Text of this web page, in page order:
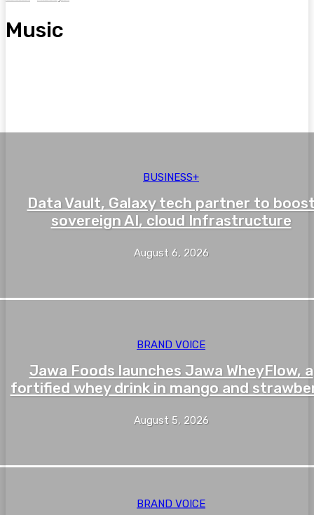
Music
BUSINESS+
Data Vault, Galaxy tech partner to
sovereign AI, cloud Infrastructure
August 6, 2026
BRAND VOICE
Jawa Foods launches Jawa WheyFlow, a
fortified whey drink in mango and
August 5, 2026
BRAND VOICE